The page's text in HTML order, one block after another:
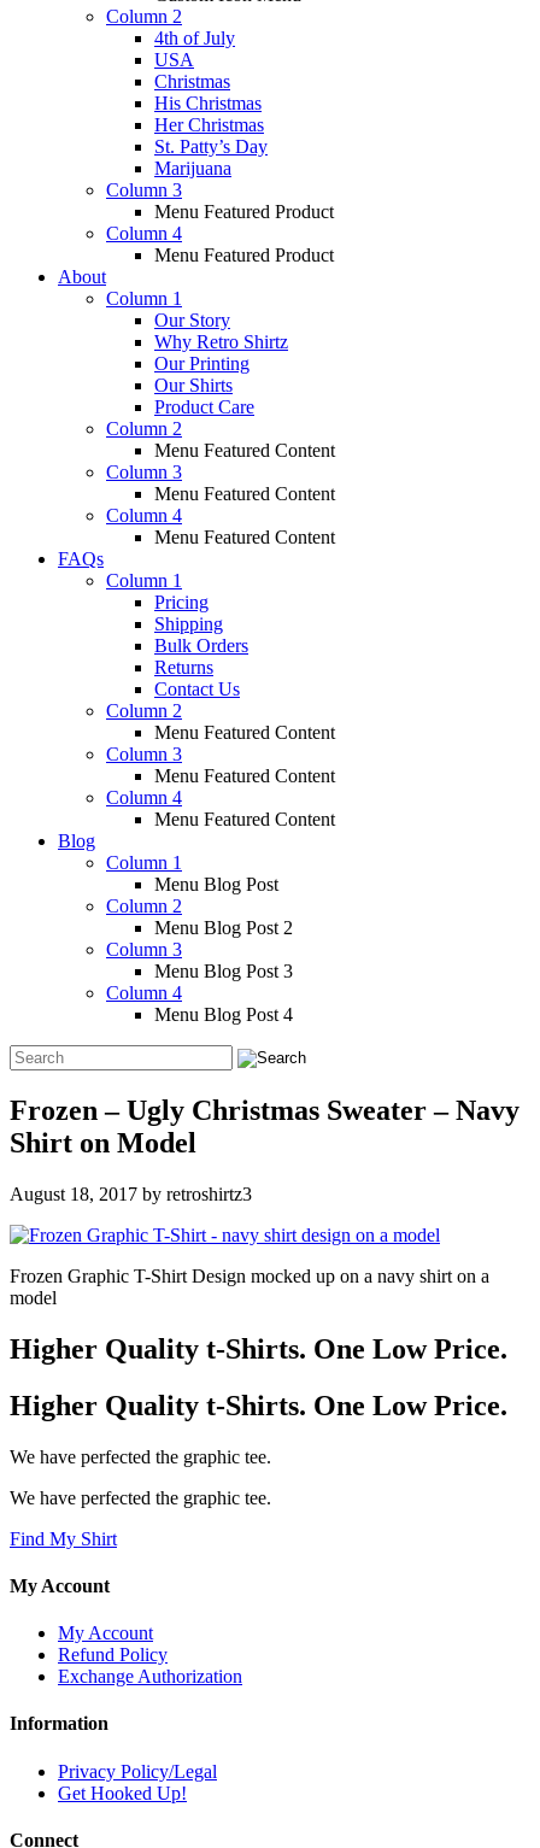
Column 2
4th of July
USA
Christmas
His Christmas
Her Christmas
St. Patty’s Day
Marijuana
Column 3
Menu Featured Product
Column 4
Menu Featured Product
About
Column 1
Our Story
Why Retro Shirtz
Our Printing
Our Shirts
Product Care
Column 2
Menu Featured Content
Column 3
Menu Featured Content
Column 4
Menu Featured Content
FAQs
Column 1
Pricing
Shipping
Bulk Orders
Returns
Contact Us
Column 2
Menu Featured Content
Column 3
Menu Featured Content
Column 4
Menu Featured Content
Blog
Column 1
Menu Blog Post
Column 2
Menu Blog Post 2
Column 3
Menu Blog Post 3
Column 4
Menu Blog Post 4
Frozen – Ugly Christmas Sweater – Navy
Shirt on Model
August 18, 2017 by retroshirtz3
Frozen Graphic T-Shirt Design mocked up on a navy shirt on a
model
Higher Quality t-Shirts. One Low Price.
Higher Quality t-Shirts. One Low Price.
We have perfected the graphic tee.
We have perfected the graphic tee.
Find My Shirt
My Account
My Account
Refund Policy
Exchange Authorization
Information
Privacy Policy/Legal
Get Hooked Up!
Connect